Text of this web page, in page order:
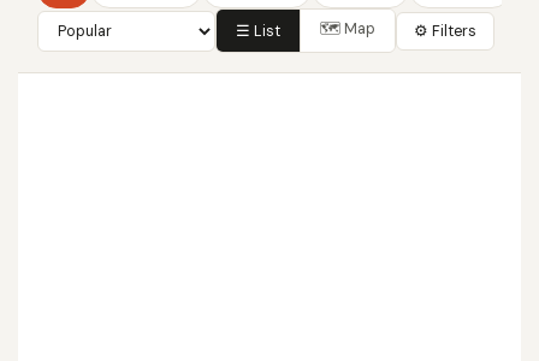
☰ List 🗺 Map ⚙ Filters